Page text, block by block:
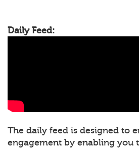
Daily Feed:
The daily feed is designed to
engagement by enabling you